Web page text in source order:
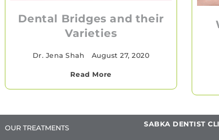
Dental Bridges and their
Varieties
Dr. Jena Shah August 27, 2020
Read More
OUR TREATMENTS SABKA DENTIST